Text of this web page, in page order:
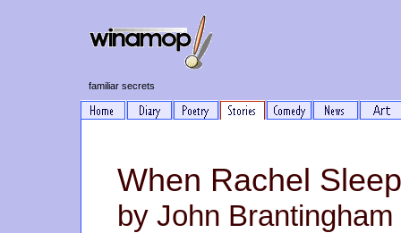
familiar secrets
When Rachel
by John Brantingham